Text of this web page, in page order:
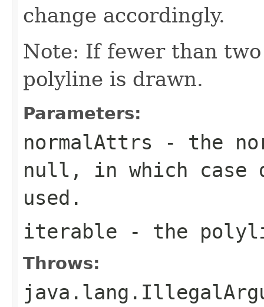
change accordingly.
Note: If fewer than
polyline is drawn.
Parameters:
normalAttrs - the
null, in which case
used.
iterable - the
Throws: